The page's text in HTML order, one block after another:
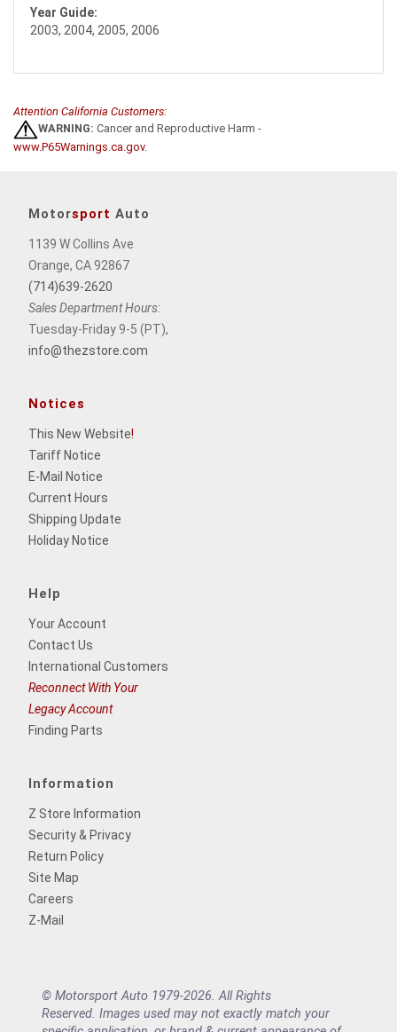
Year Guide:
2003, 2004, 2005, 2006
Attention California Customers:
WARNING: Cancer and Reproductive Harm -
www.P65Warnings.ca.gov.
Motorsport Auto
1139 W Collins Ave
Orange, CA 92867
(714)639-2620
Sales Department Hours:
Tuesday-Friday 9-5 (PT),
info@thezstore.com
Notices
This New Website!
Tariff Notice
E-Mail Notice
Current Hours
Shipping Update
Holiday Notice
Help
Your Account
Contact Us
International Customers
Reconnect With Your
Legacy Account
Finding Parts
Information
Z Store Information
Security & Privacy
Return Policy
Site Map
Careers
Z-Mail
© Motorsport Auto 1979-2026. All Rights
Reserved. Images used may not exactly match your